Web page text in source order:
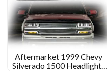
Aftermarket 1999 Chevy
Silverado 1500 Headlights